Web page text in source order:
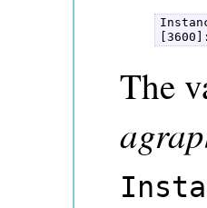
The